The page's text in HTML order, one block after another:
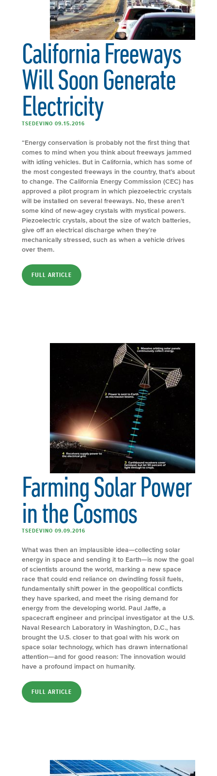
California Freeways
Will Soon Generate
Electricity
TSEDEVINO 09.15.2016
“Energy conservation is probably not the first thing that
comes to mind when you think about freeways jammed
with idling vehicles. But in California, which has some of
the most congested freeways in the country, that’s about
to change. The California Energy Commission (CEC) has
approved a pilot program in which piezoelectric crystals
will be installed on several freeways. No, these aren’t
some kind of new-agey crystals with mystical powers.
Piezoelectric crystals, about the size of watch batteries,
give off an electrical discharge when they’re
mechanically stressed, such as when a vehicle drives
over them.
FULL ARTICLE
Farming Solar Power
in the Cosmos
TSEDEVINO 09.09.2016
What was then an implausible idea—collecting solar
energy in space and sending it to Earth—is now the goal
of scientists around the world, marking a new space
race that could end reliance on dwindling fossil fuels,
fundamentally shift power in the geopolitical conflicts
they have sparked, and meet the rising demand for
energy from the developing world. Paul Jaffe, a
spacecraft engineer and principal investigator at the U.S.
Naval Research Laboratory in Washington, D.C., has
brought the U.S. closer to that goal with his work on
space solar technology, which has drawn international
attention—and for good reason: The innovation would
have a profound impact on humanity.
FULL ARTICLE